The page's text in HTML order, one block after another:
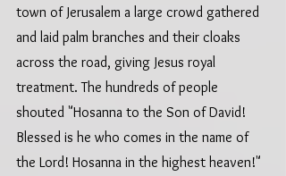
town of Jerusalem a large crowd gathered
and laid palm branches and their cloaks
across the road, giving Jesus royal
treatment. The hundreds of people
shouted "Hosanna to the Son of David!
Blessed is he who comes in the name of
the Lord! Hosanna in the highest heaven!"